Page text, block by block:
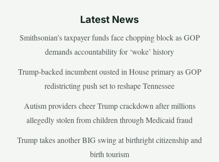
Latest News
Smithsonian’s taxpayer funds face chopping block as GOP
demands accountability for ‘woke’ history
Trump-backed incumbent ousted in House primary as GOP
redistricting push set to reshape Tennessee
Autism providers cheer Trump crackdown after millions
allegedly stolen from children through Medicaid fraud
Trump takes another BIG swing at birthright citizenship and
birth tourism